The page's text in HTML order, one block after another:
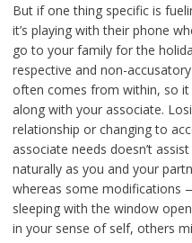
But if one thing specific is
it’s playing with their phone
go to your family for the
respective and non-
often comes from within, so it
along with your associate.
relationship or changing to
associate needs doesn’t
naturally as you and your
whereas some modifications
sleeping with the window
in your sense of self, others